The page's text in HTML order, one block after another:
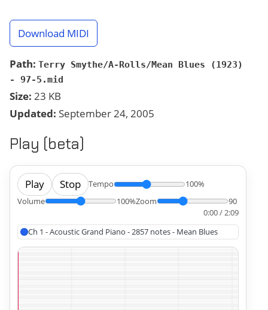
Download MIDI
Path: Terry Smythe/A-Rolls/Mean Blues (1923)
- 97-5.mid
Size: 23 KB
Updated: September 24, 2005
Play (beta)
Play Stop Tempo
100%
Volume
100%Zoom
90
0:00 / 2:09
Ch 1 - Acoustic Grand Piano - 2857 notes - Mean Blues